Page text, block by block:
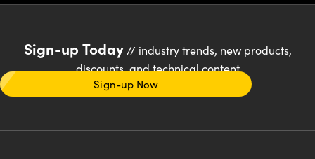
Sign-up Today// industry trends, new products,
discounts, and technical content
Sign-up Now